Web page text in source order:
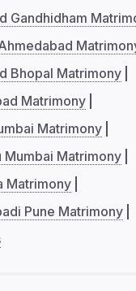
Gandhidham
Bhopal Matrimony
Matrimony
Matrimony
Mumbai Matrimony
Matrimony
Pune Matrimony